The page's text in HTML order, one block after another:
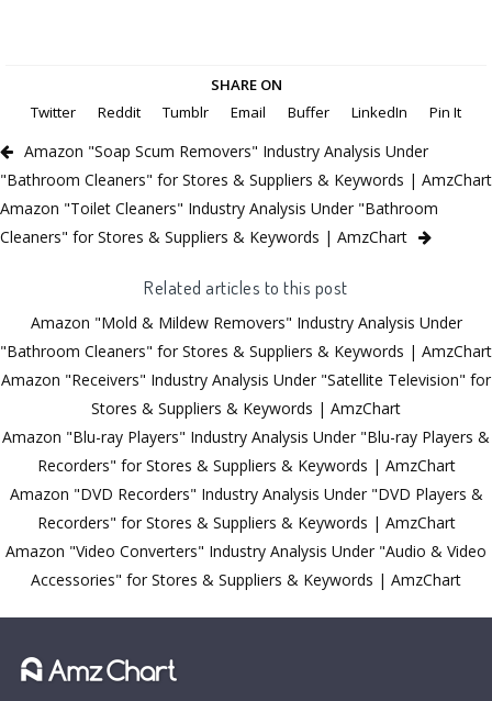
SHARE ON
Twitter
Reddit Tumblr Email Buffer LinkedIn Pin It
Amazon "Soap Scum Removers" Industry Analysis Under
"Bathroom Cleaners" for Stores & Suppliers & Keywords | AmzChart
Amazon "Toilet Cleaners" Industry Analysis Under "Bathroom
Cleaners" for Stores & Suppliers & Keywords | AmzChart
Related articles to this post
Amazon "Mold & Mildew Removers" Industry Analysis Under
"Bathroom Cleaners" for Stores & Suppliers & Keywords | AmzChart
Amazon "Receivers" Industry Analysis Under "Satellite Television" for
Stores & Suppliers & Keywords | AmzChart
Amazon "Blu-ray Players" Industry Analysis Under "Blu-ray Players &
Recorders" for Stores & Suppliers & Keywords | AmzChart
Amazon "DVD Recorders" Industry Analysis Under "DVD Players &
Recorders" for Stores & Suppliers & Keywords | AmzChart
Amazon "Video Converters" Industry Analysis Under "Audio & Video
Accessories" for Stores & Suppliers & Keywords | AmzChart